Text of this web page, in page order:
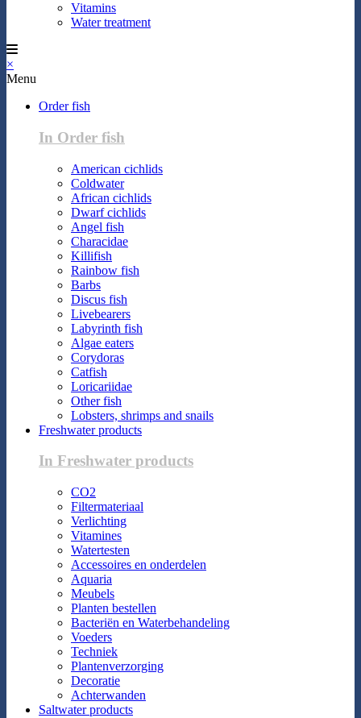
Vitamins
Water treatment
×
Menu
Order fish
In Order fish
American cichlids
Coldwater
African cichlids
Dwarf cichlids
Angel fish
Characidae
Killifish
Rainbow fish
Barbs
Discus fish
Livebearers
Labyrinth fish
Algae eaters
Corydoras
Catfish
Loricariidae
Other fish
Lobsters, shrimps and snails
Freshwater products
In Freshwater products
CO2
Filtermateriaal
Verlichting
Vitamines
Watertesten
Accessoires en onderdelen
Aquaria
Meubels
Planten bestellen
Bacteriën en Waterbehandeling
Voeders
Techniek
Plantenverzorging
Decoratie
Achterwanden
Saltwater products